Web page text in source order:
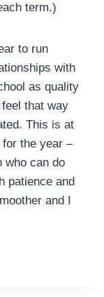
term.)
to run
with
as quality
that way
This is at
the year –
who can do
patience and
and I